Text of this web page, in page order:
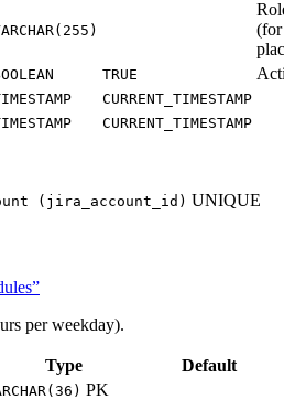
(for
TRUE
CURRENT_TIMESTAMP
CURRENT_TIMESTAMP
(jira_account_id) UNIQUE
per weekday).
Type Default
PK